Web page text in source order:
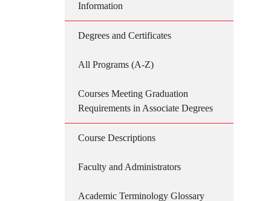
Information
Degrees and Certificates
All Programs (A-Z)
Courses Meeting Graduation
Requirements in Associate Degrees
Course Descriptions
Faculty and Administrators
Academic Terminology Glossary